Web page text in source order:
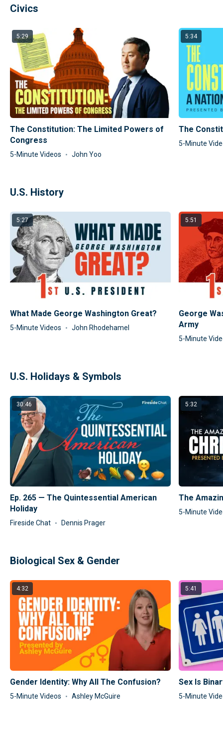
Civics
5:29
The Constitution: The Limited Powers of
Congress
5-Minute Videos John Yoo
5:34
The
5-Minute
U.S. History
5:27
What Made George Washington Great?
5-Minute Videos John Rhodehamel
5:51
George
Army
5-Minute
U.S. Holidays & Symbols
30:46
Ep. 265 — The Quintessential American
Holiday
Fireside Chat Dennis Prager
5:32
The
5-Minute
Biological Sex & Gender
4:32
Gender Identity: Why All The Confusion?
5-Minute Videos Ashley McGuire
5:41
Sex Is
5-Minute